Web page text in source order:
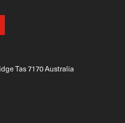
Tas 7170 Australia